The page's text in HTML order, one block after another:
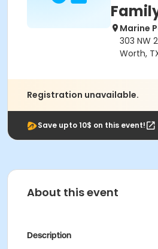
Marine
303 NW
Worth,
Registration unavailable.
Save upto 10$ on this event!
About this event
Description